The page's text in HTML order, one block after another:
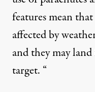
features mean
affected by
and they may
target. “